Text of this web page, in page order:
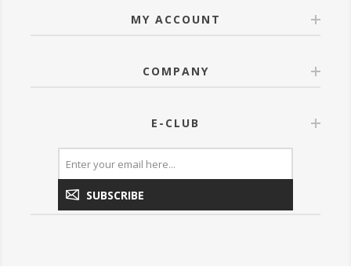
MY ACCOUNT
COMPANY
E-CLUB
SUBSCRIBE